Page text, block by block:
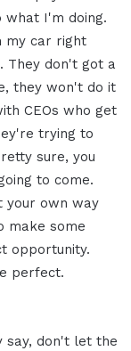
I'm doing.
my car right
They don't got a
they won't do it
CEOs who get
trying to
sure, you
to come.
your own way
make some
opportunity.
perfect.
say, don't let the